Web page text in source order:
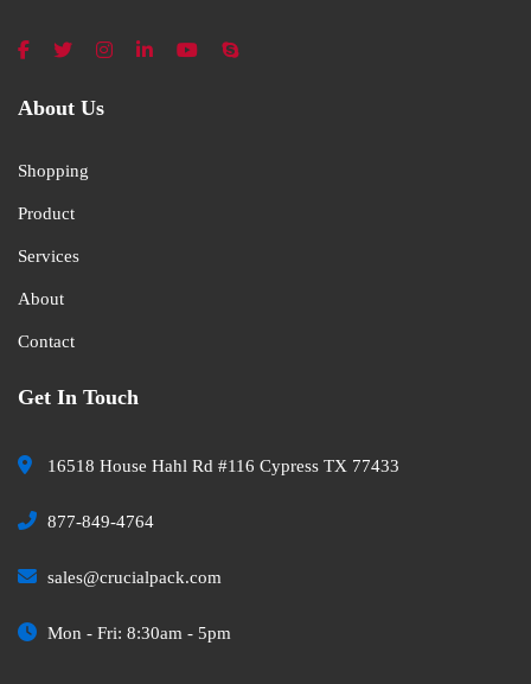
About Us
Shopping
Product
Services
About
Contact
Get In Touch
16518 House Hahl Rd #116 Cypress TX 77433
877-849-4764
sales@crucialpack.com
Mon - Fri: 8:30am - 5pm